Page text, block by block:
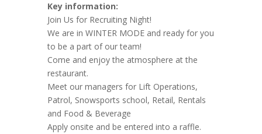
Key information:
Join Us for Recruiting Night!
We are in WINTER MODE and ready for you
to be a part of our team!
Come and enjoy the atmosphere at the
restaurant.
Meet our managers for Lift Operations,
Patrol, Snowsports school, Retail, Rentals
and Food & Beverage
Apply onsite and be entered into a raffle.